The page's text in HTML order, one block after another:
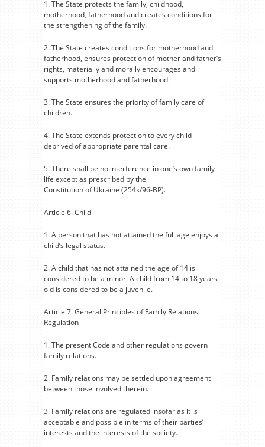
1. The State protects the family, childhood,
motherhood, fatherhood and creates conditions for
the strengthening of the family.
2. The State creates conditions for motherhood and
fatherhood, ensures protection of mother and father’s
rights, materially and morally encourages and
supports motherhood and fatherhood.
3. The State ensures the priority of family care of
children.
4. The State extends protection to every child
deprived of appropriate parental care.
5. There shall be no interference in one’s own family
life except as prescribed by the
Constitution of Ukraine (254k/96-BP).
Article 6. Child
1. A person that has not attained the full age enjoys a
child’s legal status.
2. A child that has not attained the age of 14 is
considered to be a minor. A child from 14 to 18 years
old is considered to be a juvenile.
Article 7. General Principles of Family Relations
Regulation
1. The present Code and other regulations govern
family relations.
2. Family relations may be settled upon agreement
between those involved therein.
3. Family relations are regulated insofar as it is
acceptable and possible in terms of their parties’
interests and the interests of the society.